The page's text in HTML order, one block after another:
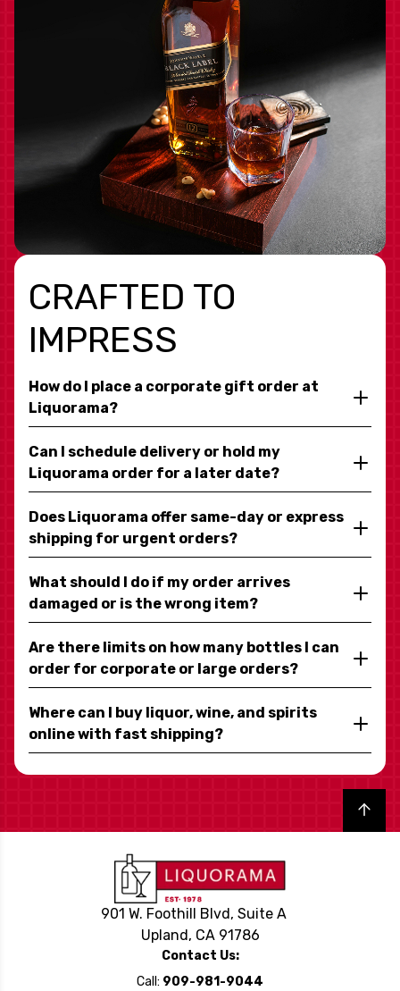
CRAFTED TO
IMPRESS
How do I place a corporate gift order at
Liquorama?
Can I schedule delivery or hold my
Liquorama order for a later date?
Does Liquorama offer same-day or express
shipping for urgent orders?
What should I do if my order arrives
damaged or is the wrong item?
Are there limits on how many bottles I can
order for corporate or large orders?
Where can I buy liquor, wine, and spirits
online with fast shipping?
Back to top
901 W. Foothill Blvd, Suite A
Upland, CA 91786
Contact Us:
Call: 909-981-9044